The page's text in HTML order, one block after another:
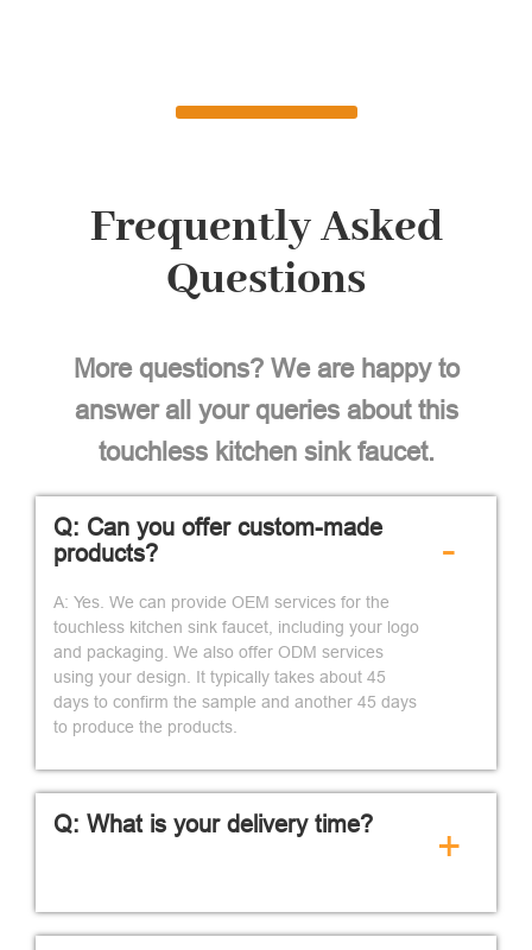
Frequently Asked
Questions
More questions? We are happy to
answer all your queries about this
touchless kitchen sink faucet.
Q: Can you offer custom-made
products?
A: Yes. We can provide OEM services for the
touchless kitchen sink faucet, including your logo
and packaging. We also offer ODM services
using your design. It typically takes about 45
days to confirm the sample and another 45 days
to produce the products.
-
Q: What is your delivery time? +